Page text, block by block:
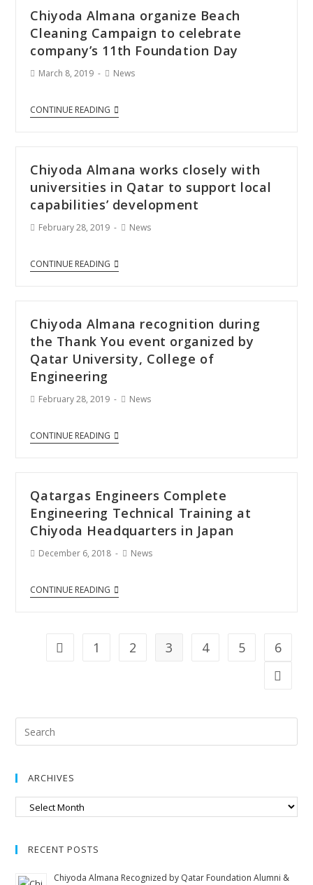
Chiyoda Almana organize Beach
Cleaning Campaign to celebrate
company’s 11th Foundation Day
March 8, 2019 News
CONTINUE READING
Chiyoda Almana works closely with
universities in Qatar to support local
capabilities’ development
February 28, 2019 News
CONTINUE READING
Chiyoda Almana recognition during
the Thank You event organized by
Qatar University, College of
Engineering
February 28, 2019 News
CONTINUE READING
Qatargas Engineers Complete
Engineering Technical Training at
Chiyoda Headquarters in Japan
December 6, 2018 News
CONTINUE READING
1 2 3 4 5 6
ARCHIVES
RECENT POSTS
Chiyoda Almana Recognized by Qatar Foundation Alumni &